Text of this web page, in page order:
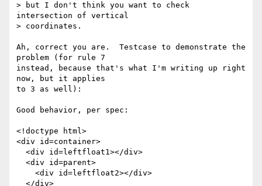
> but I don't think you want to check
intersection of vertical
> coordinates.
Ah, correct you are.  Testcase to demonstrate the
problem (for rule 7
instead, because that's what I'm writing up right
now, but it applies
to 3 as well):
Good behavior, per spec:
<!doctype html>
<div id=container>